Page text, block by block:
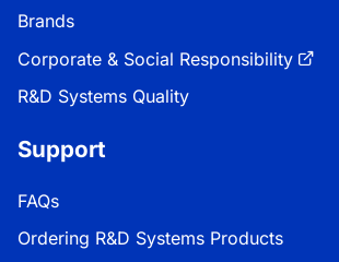
Brands
Corporate & Social Responsibility
R&D Systems Quality
Support
FAQs
Ordering R&D Systems Products